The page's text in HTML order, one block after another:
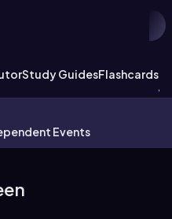
Study GuidesFlashcards
Events